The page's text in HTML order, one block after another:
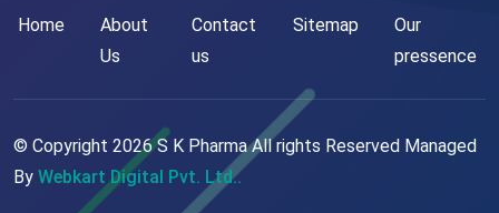
Home
About
Us
Contact
us
Sitemap
Our
pressence
© Copyright 2026S K Pharma All rights Reserved Managed
By Webkart Digital Pvt. Ltd..